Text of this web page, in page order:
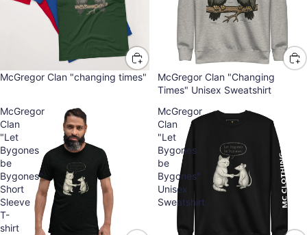
McGregor Clan "changing times"
McGregor Clan "Changing
Times" Unisex Sweatshirt
McGregor
Clan
"Let
Bygones
be
Bygones"
Short
Sleeve
T-
shirt
McGregor
Clan
"Let
Bygones
be
Bygones"
Unisex
Sweatshirt